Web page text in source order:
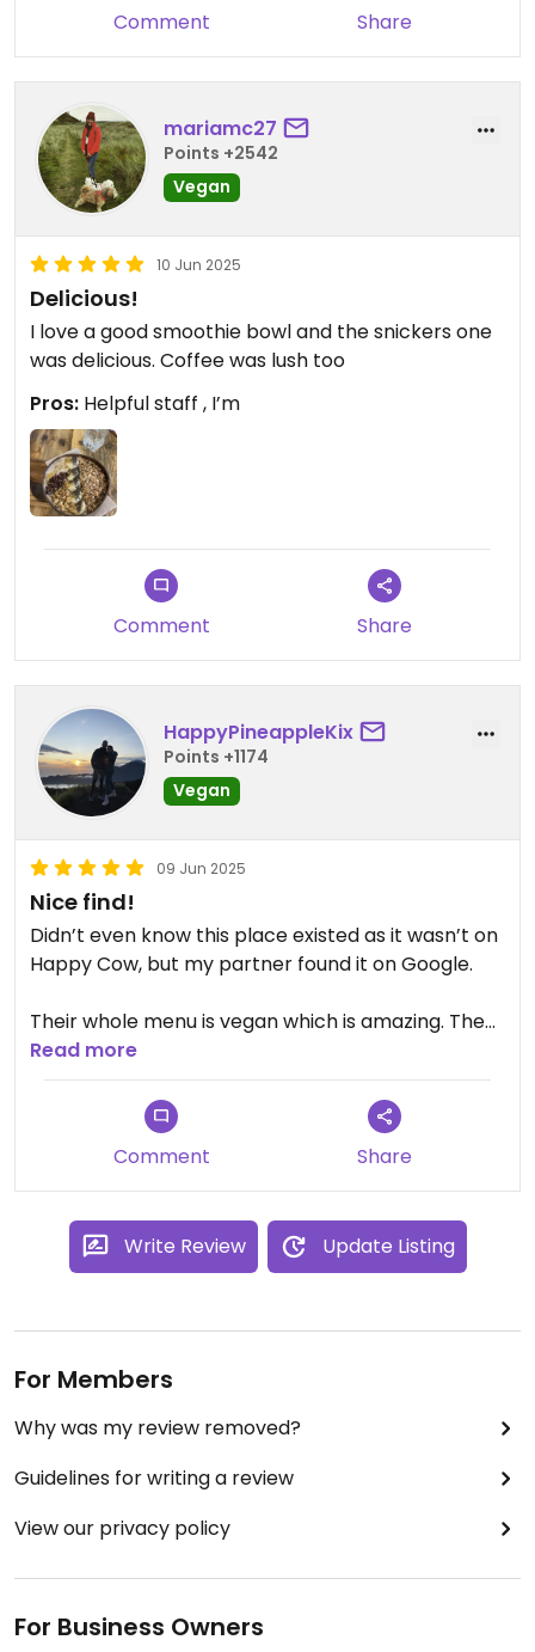
Comment Share
mariamc27
Points +2542
Vegan
10 Jun 2025
Delicious!
I love a good smoothie bowl and the snickers one
was delicious. Coffee was lush too
Pros: Helpful staff , I’m
Comment Share
HappyPineappleKix
Points +1174
Vegan
09 Jun 2025
Nice find!
Didn’t even know this place existed as it wasn’t on
Happy Cow, but my partner found it on Google.
Their whole menu is vegan which is amazing. They
do have good coffee, and their post workout
smoothie was very filling and delicious. I also liked
the sandwich and coffee. Definitely hope to visit it
again before we leave Denia.
Read more
Comment Share
Write Review Update Listing
For Members
Why was my review removed?
Guidelines for writing a review
View our privacy policy
For Business Owners